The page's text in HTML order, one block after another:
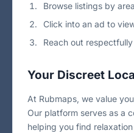
Browse listings by
Click into an ad to
Reach out
Your Discreet
At Rubmaps, we value
Our platform serves as a
helping you find